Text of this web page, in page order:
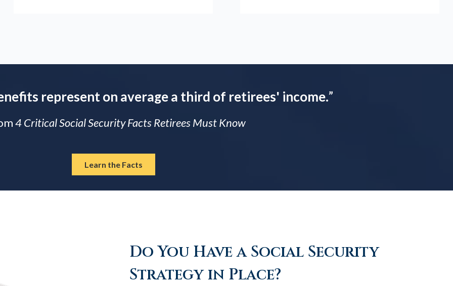
represent on average a third of retirees' income.”
4 Critical Social Security Facts Retirees Must Know
Learn the Facts
Do You Have a Social Security
Strategy in Place?